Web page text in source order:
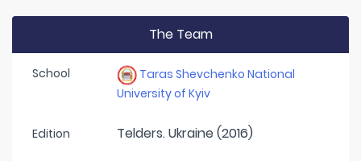
The Team
School
Taras Shevchenko National
University of Kyiv
Edition Telders. Ukraine (2016)